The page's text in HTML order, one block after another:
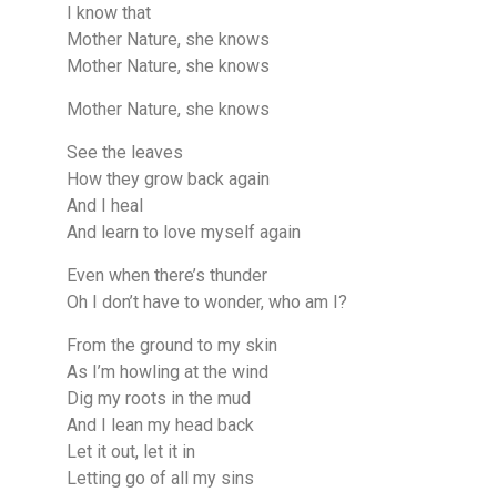
I know that
Mother Nature, she knows
Mother Nature, she knows
Mother Nature, she knows
See the leaves
How they grow back again
And I heal
And learn to love myself again
Even when there’s thunder
Oh I don’t have to wonder, who am I?
From the ground to my skin
As I’m howling at the wind
Dig my roots in the mud
And I lean my head back
Let it out, let it in
Letting go of all my sins